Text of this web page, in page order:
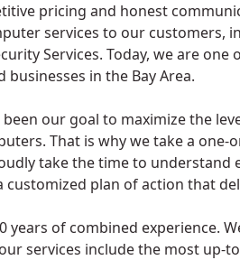
pricing and honest
services to our customers,
Services. Today, we are
in the Bay Area.
our goal to maximize the
That is why we take a
take the time to understand
customized plan of action that
years of combined experience.
services include the most up-